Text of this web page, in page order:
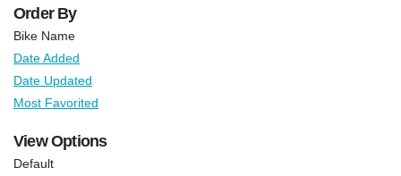
Order By
Bike Name
Date Added
Date Updated
Most Favorited
View Options
Default